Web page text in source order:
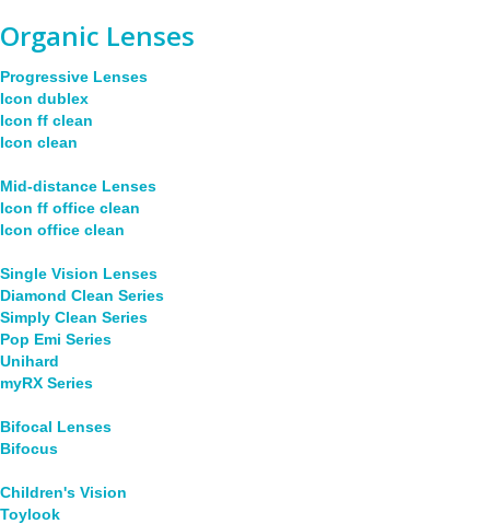
Organic Lenses
Progressive Lenses
Icon dublex
Icon ff clean
Icon clean
Mid-distance Lenses
Icon ff office clean
Icon office clean
Single Vision Lenses
Diamond Clean Series
Simply Clean Series
Pop Emi Series
Unihard
myRX Series
Bifocal Lenses
Bifocus
Children's Vision
Toylook